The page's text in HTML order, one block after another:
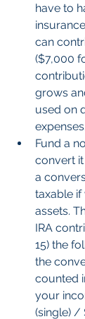
have to
can
($7,000
grows
used on
expenses.
Fund a
convert it
a
taxable if
assets.
IRA
15) the
the
counted
your
(single) /